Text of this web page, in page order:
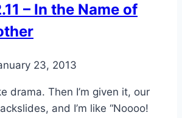
– In the Name of
23, 2013
drama. Then I’m given it, our
and I’m like “Noooo!